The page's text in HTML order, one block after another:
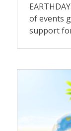
of events
support